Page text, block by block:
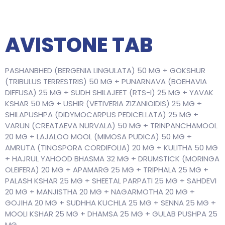
AVISTONE TAB
PASHANBHED (BERGENIA LINGULATA) 50 MG + GOKSHUR
(TRIBULUS TERRESTRIS) 50 MG + PUNARNAVA (BOEHAVIA
DIFFUSA) 25 MG + SUDH SHILAJEET (RTS-I) 25 MG + YAVAK
KSHAR 50 MG + USHIR (VETIVERIA ZIZANIOIDIS) 25 MG +
SHILAPUSHPA (DIDYMOCARPUS PEDICELLATA) 25 MG +
VARUN (CREATAEVA NURVALA) 50 MG + TRINPANCHAMOOL
20 MG + LAJALOO MOOL (MIMOSA PUDICA) 50 MG +
AMRUTA (TINOSPORA CORDIFOLIA) 20 MG + KULITHA 50 MG
+ HAJRUL YAHOOD BHASMA 32 MG + DRUMSTICK (MORINGA
OLEIFERA) 20 MG + APAMARG 25 MG + TRIPHALA 25 MG +
PALASH KSHAR 25 MG + SHEETAL PARPATI 25 MG + SAHDEVI
20 MG + MANJISTHA 20 MG + NAGARMOTHA 20 MG +
GOJIHA 20 MG + SUDHHA KUCHLA 25 MG + SENNA 25 MG +
MOOLI KSHAR 25 MG + DHAMSA 25 MG + GULAB PUSHPA 25